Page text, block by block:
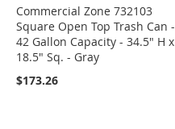
Commercial Zone 732103
Square Open Top Trash Can -
42 Gallon Capacity - 34.5" H x
18.5" Sq. - Gray
$173.26